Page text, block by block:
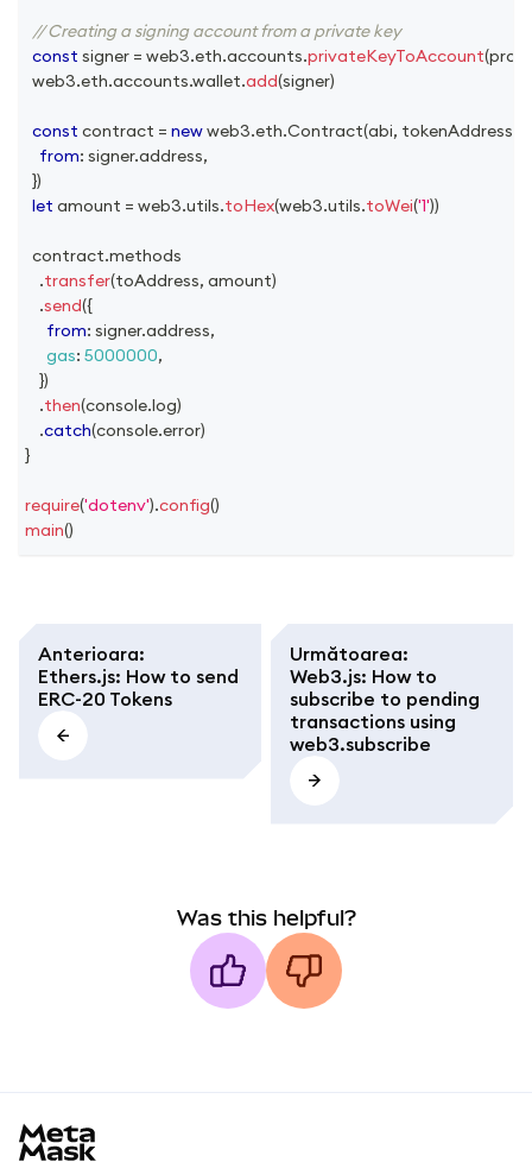
// Creating a signing account from a private key
const signer = web3.eth.accounts.privateKeyToAccount(
  web3
.eth.accounts.wallet.add(signer)
const contract = newweb3.eth.Contract(abi, tokenAddress
from: signer.address,
})
let amount = web3.utils.toHex(web3.utils.toWei('1'))
  contract
.methods
.transfer(toAddress, amount)
.send({
from: signer.address,
gas: 5000000,
})
.then(console.log)
.catch(console.error)
}
require('dotenv').config()
main()
Anterioara:
Ethers.js: How to send
ERC-20 Tokens
Următoarea:
Web3.js: How to
subscribe to pending
transactions using
web3.subscribe
Was this helpful?